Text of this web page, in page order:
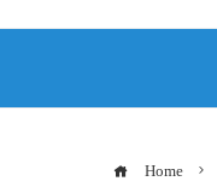
Home